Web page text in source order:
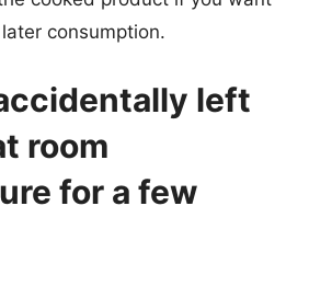
consumption.
left
room
for a few